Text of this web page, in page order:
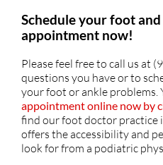
Schedule your foot
appointment now!
Please feel free to call us at
questions you have or to
your foot or ankle problems.
appointment online now by
find our foot doctor practice
offers the accessibility and
look for from a podiatric